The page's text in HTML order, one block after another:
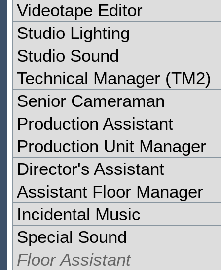
Videotape Editor
Studio Lighting
Studio Sound
Technical Manager (TM2)
Senior Cameraman
Production Assistant
Production Unit Manager
Director's Assistant
Assistant Floor Manager
Incidental Music
Special Sound
Floor Assistant